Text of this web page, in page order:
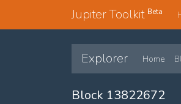
Jupiter Toolkit Beta
Explorer Home
Block 13822672